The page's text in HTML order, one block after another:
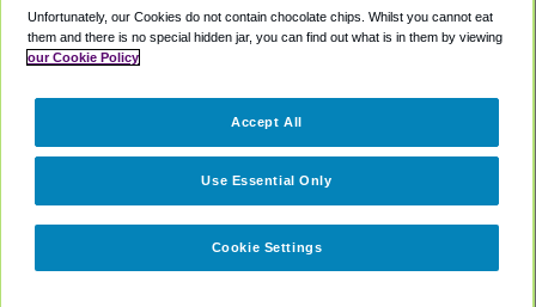
Cookie Policy
Partners
Unfortunately, our Cookies do not contain chocolate chips. Whilst you cannot eat
them and there is no special hidden jar, you can find out what is in them by viewing
our Cookie Policy
Cookie Settings
Use Essential Only
Accept All